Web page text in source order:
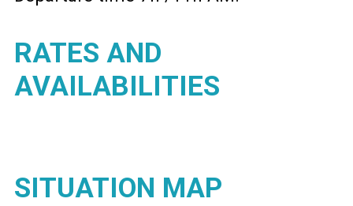
RATES AND
AVAILABILITIES
SITUATION MAP